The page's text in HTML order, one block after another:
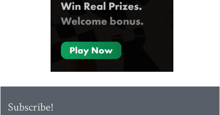
Subscribe!